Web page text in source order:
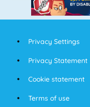
Privacy Settings
Privacy Statement
Cookie statement
Terms of use